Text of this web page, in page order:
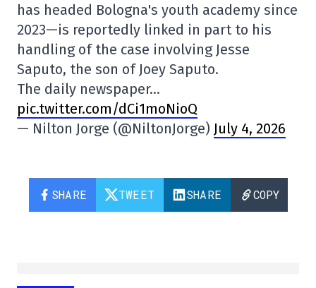
has headed Bologna's youth academy since
2023—is reportedly linked in part to his
handling of the case involving Jesse
Saputo, the son of Joey Saputo.
The daily newspaper…
pic.twitter.com/dCi1moNioQ
— Nilton Jorge (@NiltonJorge) July 4, 2026
SHARE TWEET SHARE COPY